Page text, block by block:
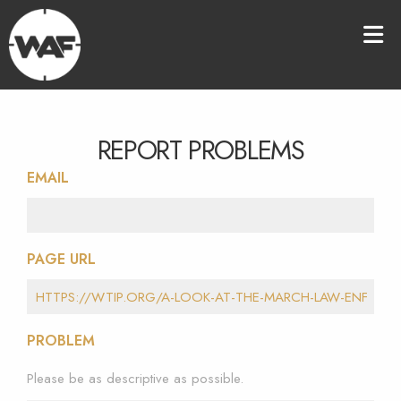
REPORT PROBLEMS
EMAIL
PAGE URL
PROBLEM
Please be as descriptive as possible.